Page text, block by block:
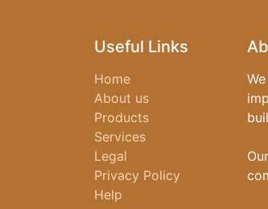
Useful Links
Home
About us
Products
Services
Legal
Privacy Policy
Help